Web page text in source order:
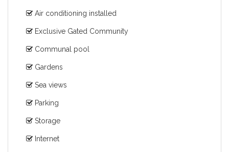
Air conditioning installed
Exclusive Gated Community
Communal pool
Gardens
Sea views
Parking
Storage
Internet